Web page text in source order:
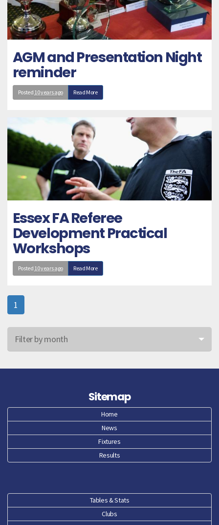
AGM and Presentation Night
reminder
Posted 10 years ago Read More
Essex FA Referee
Development Practical
Workshops
Posted 10 years ago Read More
1
Filter by month
Apr 26
Feb 26
Dec 25
Nov 25
Sitemap
Home
News
Fixtures
Results
Tables & Stats
Clubs